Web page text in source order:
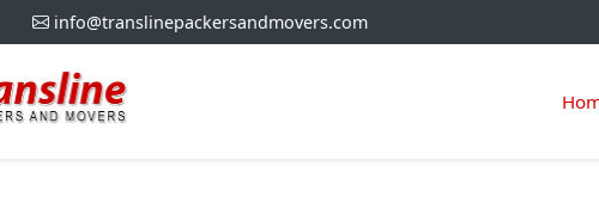
info@translinepackersandmovers.com